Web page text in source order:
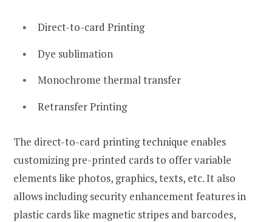
Direct-to-card Printing
Dye sublimation
Monochrome thermal transfer
Retransfer Printing
The direct-to-card printing technique enables
customizing pre-printed cards to offer variable
elements like photos, graphics, texts, etc. It also
allows including security enhancement features in
plastic cards like magnetic stripes and barcodes,